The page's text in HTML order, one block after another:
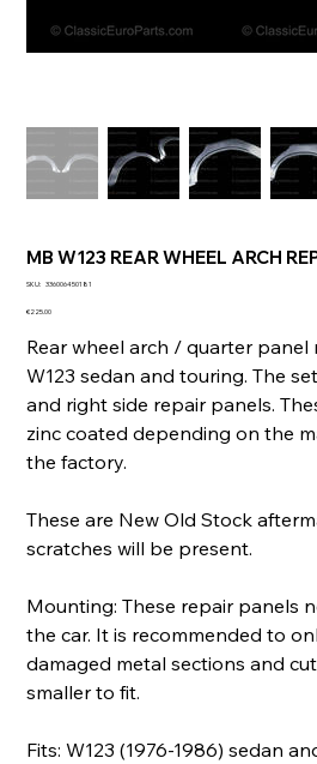
MB W123 REAR WHEEL ARCH
SKU: SKU
336006450181
Price
€225.00
Rear wheel arch / quarter
W123 sedan and touring. The
and right side repair panels.
zinc coated depending on the
the factory.
These are New Old Stock
scratches will be present.
Mounting: These repair panels
the car. It is recommended to
damaged metal sections and
smaller to fit.
Fits: W123 (1976-1986) sedan